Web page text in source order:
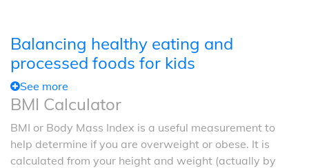
Balancing healthy eating and
processed foods for kids
See more
BMI Calculator
BMI or Body Mass Index is a useful measurement to
help determine if you are overweight or obese. It is
calculated from your height and weight (actually by